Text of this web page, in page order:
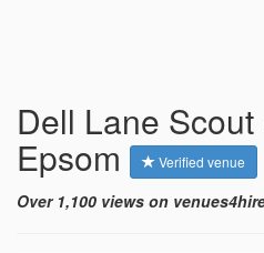
Dell Lane
Epsom Verified venue
Over 1,100 views on